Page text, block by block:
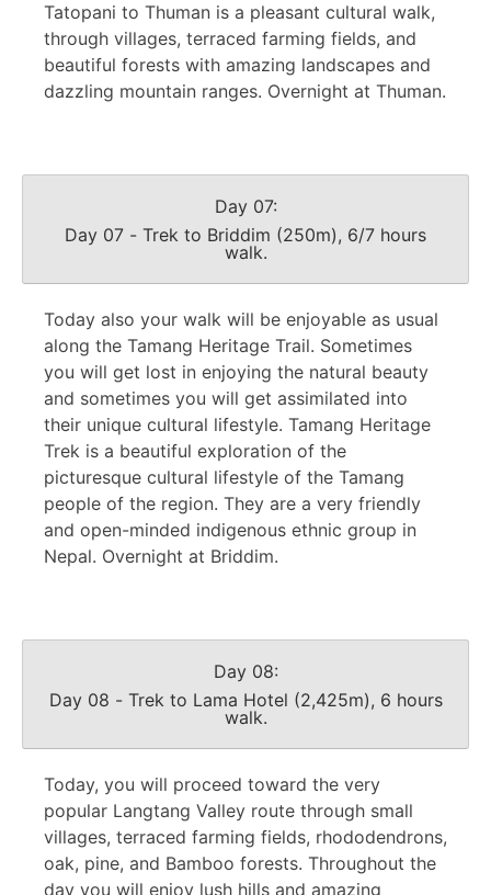
Tatopani to Thuman is a pleasant cultural walk,
through villages, terraced farming fields, and
beautiful forests with amazing landscapes and
dazzling mountain ranges. Overnight at Thuman.
Day 07:
Day 07 - Trek to Briddim (250m), 6/7 hours
walk.
Today also your walk will be enjoyable as usual
along the Tamang Heritage Trail. Sometimes
you will get lost in enjoying the natural beauty
and sometimes you will get assimilated into
their unique cultural lifestyle. Tamang Heritage
Trek is a beautiful exploration of the
picturesque cultural lifestyle of the Tamang
people of the region. They are a very friendly
and open-minded indigenous ethnic group in
Nepal. Overnight at Briddim.
Day 08:
Day 08 - Trek to Lama Hotel (2,425m), 6 hours
walk.
Today, you will proceed toward the very
popular Langtang Valley route through small
villages, terraced farming fields, rhododendrons,
oak, pine, and Bamboo forests. Throughout the
day you will enjoy lush hills and amazing